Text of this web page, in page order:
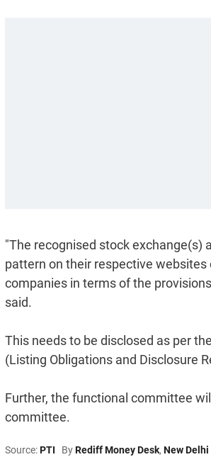
"The recognised stock exchange(s)
pattern on their respective
companies in terms of the
said.
This needs to be disclosed as per
(Listing Obligations and Disclosure
Further, the functional committee
committee.
Source:PTI ByRediff Money Desk, New Delhi